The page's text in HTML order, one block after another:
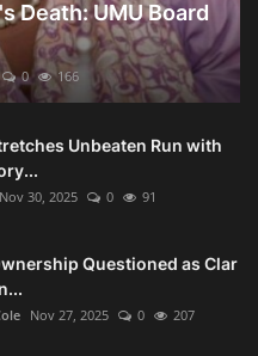
Death: UMU Board
0 166
Unbeaten Run with
Nov 30, 2025 0 91
Questioned as Clar
Nov 27, 2025 0 207